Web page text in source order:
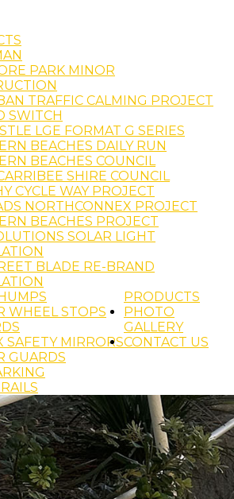
PARK MINOR
TRAFFIC CALMING PROJECT
SWITCH
LGE FORMAT G SERIES
BEACHES DAILY RUN
BEACHES COUNCIL
SHIRE COUNCIL
CYCLE WAY PROJECT
NORTHCONNEX PROJECT
BEACHES PROJECT
SOLAR LIGHT
BLADE RE-BRAND
PRODUCTS
WHEEL STOPS
SAFETY MIRRORS
GUARDS
PHOTO
GALLERY
CONTACT US